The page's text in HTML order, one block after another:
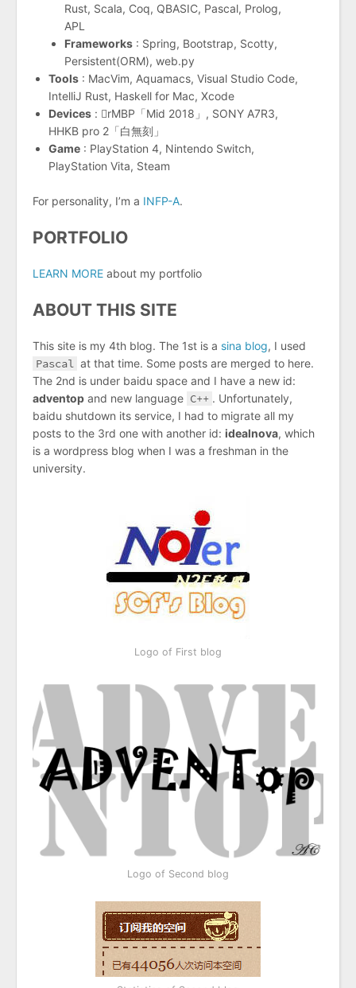
Rust, Scala, Coq, QBASIC, Pascal, Prolog,
APL
Frameworks : Spring, Bootstrap, Scotty,
Persistent(ORM), web.py
Tools : MacVim, Aquamacs, Visual Studio Code,
IntelliJ Rust, Haskell for Mac, Xcode
Devices : rMBP「Mid 2018」, SONY A7R3,
HHKB pro 2「白無刻」
Game : PlayStation 4, Nintendo Switch,
PlayStation Vita, Steam
For personality, I’m a INFP-A.
PORTFOLIO
LEARN MORE about my portfolio
ABOUT THIS SITE
This site is my 4th blog. The 1st is a sina blog, I used
Pascal at that time. Some posts are merged to here.
The 2nd is under baidu space and I have a new id:
adventop and new language C++ . Unfortunately,
baidu shutdown its service, I had to migrate all my
posts to the 3rd one with another id: idealnova, which
is a wordpress blog when I was a freshman in the
university.
Logo of First blog
Logo of Second blog